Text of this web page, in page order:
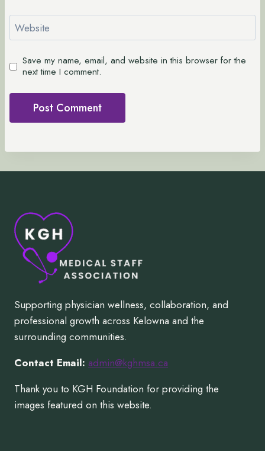
Website
Save my name, email, and website in this browser for the
next time I comment.
Supporting physician wellness, collaboration, and
professional growth across Kelowna and the
surrounding communities.
Contact Email: admin@kghmsa.ca
Thank you to KGH Foundation for providing the
images featured on this website.